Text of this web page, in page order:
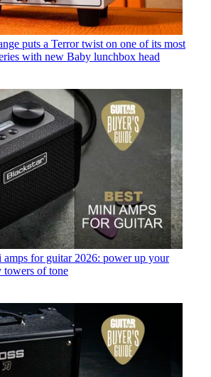
puts a Terror twist on one of its most
with new Baby lunchbox head
amps for guitar 2026: power up your
towers of tone